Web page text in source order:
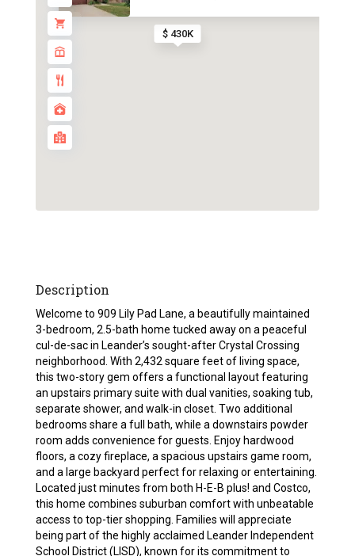
$ 430K
Description
Welcome to 909 Lily Pad Lane, a beautifully maintained
3-bedroom, 2.5-bath home tucked away on a peaceful
cul-de-sac in Leander’s sought-after Crystal Crossing
neighborhood. With 2,432 square feet of living space,
this two-story gem offers a functional layout featuring
an upstairs primary suite with dual vanities, soaking tub,
separate shower, and walk-in closet. Two additional
bedrooms share a full bath, while a downstairs powder
room adds convenience for guests. Enjoy hardwood
floors, a cozy fireplace, a spacious upstairs game room,
and a large backyard perfect for relaxing or entertaining.
Located just minutes from both H-E-B plus! and Costco,
this home combines suburban comfort with unbeatable
access to top-tier shopping. Families will appreciate
being part of the highly acclaimed Leander Independent
School District (LISD), known for its commitment to